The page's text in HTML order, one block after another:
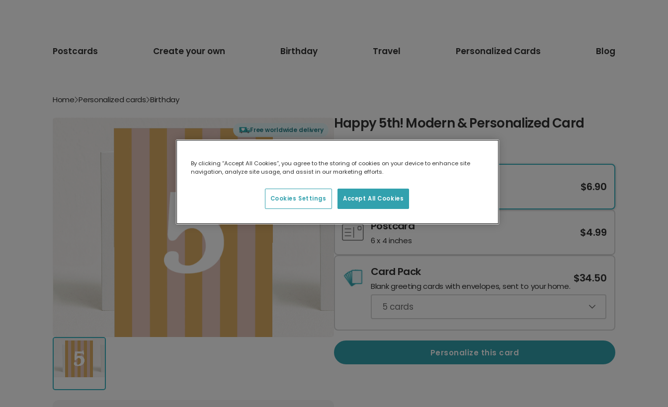
Postcards Create your own Birthday Travel Personalized Cards Blog
Home Personalized cards Birthday
Free worldwide delivery Happy 5th! Modern & Personalized Card
7 x 5 inches
$6.90
Postcard
6 x 4 inches
$4.99
Card Pack
Blank greeting cards with envelopes, sent to your home.
$34.50
5 cards
Personalize this card
By clicking “Accept All Cookies”, you agree to the storing of cookies on your device to enhance site
navigation, analyze site usage, and assist in our marketing efforts.
Accept All Cookies
Cookies Settings